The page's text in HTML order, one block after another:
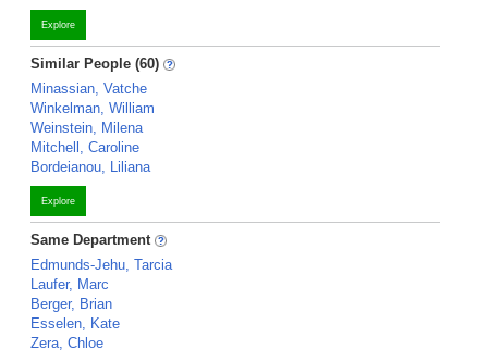
Explore
Similar People (60)
Minassian, Vatche
Winkelman, William
Weinstein, Milena
Mitchell, Caroline
Bordeianou, Liliana
Explore
Same Department
Edmunds-Jehu, Tarcia
Laufer, Marc
Berger, Brian
Esselen, Kate
Zera, Chloe